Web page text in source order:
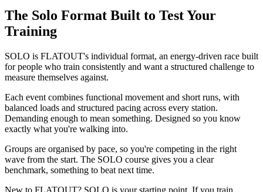
The Solo Format Built to Test Your
Training
SOLO is FLATOUT's individual format, an energy-driven race built
for people who train consistently and want a structured challenge to
measure themselves against.
Each event combines functional movement and short runs, with
balanced loads and structured pacing across every station.
Demanding enough to mean something. Designed so you know
exactly what you're walking into.
Groups are organised by pace, so you're competing in the right
wave from the start. The SOLO course gives you a clear
benchmark, something to beat next time.
New to FLATOUT? SOLO is your starting point. If you train